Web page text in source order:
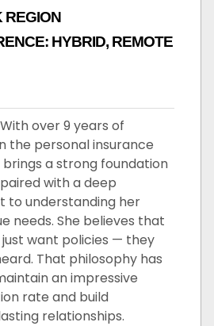
REGION
HYBRID, REMOTE
over 9 years of
the personal insurance
brings a strong foundation
with a deep
to understanding her
needs. She believes that
just want policies — they
That philosophy has
an impressive
rate and build
relationships.